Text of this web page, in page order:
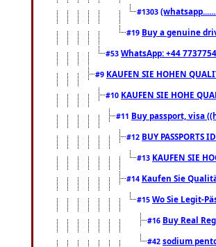
#1303
#19 Buy a genuine
#53 WhatsApp: +44
#9 KAUFEN SIE HOHEN
#10 KAUFEN SIE HOHE
#11 Buy passport, visa
#12 BUY PASSPORTS
#13 KAUFEN SIE
#14 Kaufen Sie
#15 Wo Sie Legit-
#16 Buy Real
#42 sodium